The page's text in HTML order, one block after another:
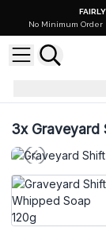
No Minimum Order
3xGraveyard